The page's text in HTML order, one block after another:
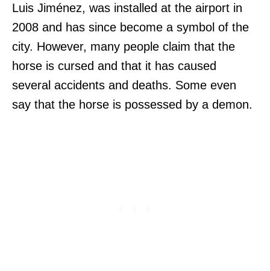
Luis Jiménez, was installed at the airport in
2008 and has since become a symbol of the
city. However, many people claim that the
horse is cursed and that it has caused
several accidents and deaths. Some even
say that the horse is possessed by a demon.